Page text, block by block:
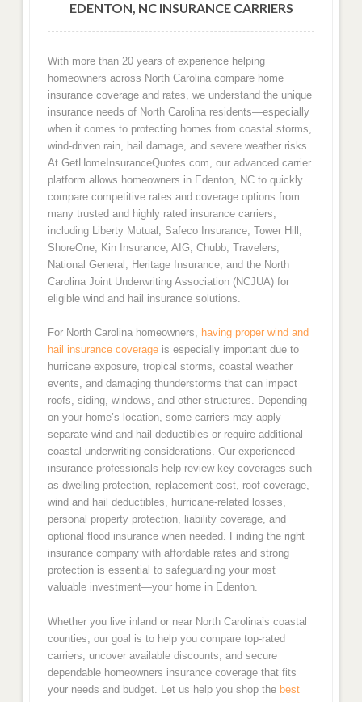
EDENTON, NC INSURANCE CARRIERS
With more than 20 years of experience helping
homeowners across North Carolina compare home
insurance coverage and rates, we understand the unique
insurance needs of North Carolina residents—especially
when it comes to protecting homes from coastal storms,
wind-driven rain, hail damage, and severe weather risks.
At GetHomeInsuranceQuotes.com, our advanced carrier
platform allows homeowners in Edenton, NC to quickly
compare competitive rates and coverage options from
many trusted and highly rated insurance carriers,
including Liberty Mutual, Safeco Insurance, Tower Hill,
ShoreOne, Kin Insurance, AIG, Chubb, Travelers,
National General, Heritage Insurance, and the North
Carolina Joint Underwriting Association (NCJUA) for
eligible wind and hail insurance solutions.
For North Carolina homeowners, having proper wind and
hail insurance coverageis especially important due to
hurricane exposure, tropical storms, coastal weather
events, and damaging thunderstorms that can impact
roofs, siding, windows, and other structures. Depending
on your home’s location, some carriers may apply
separate wind and hail deductibles or require additional
coastal underwriting considerations. Our experienced
insurance professionals help review key coverages such
as dwelling protection, replacement cost, roof coverage,
wind and hail deductibles, hurricane-related losses,
personal property protection, liability coverage, and
optional flood insurance when needed. Finding the right
insurance company with affordable rates and strong
protection is essential to safeguarding your most
valuable investment—your home in Edenton.
Whether you live inland or near North Carolina’s coastal
counties, our goal is to help you compare top-rated
carriers, uncover available discounts, and secure
dependable homeowners insurance coverage that fits
your needs and budget. Let us help you shop the best